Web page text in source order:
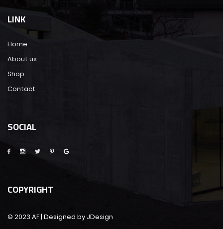
LINK
Home
About us
Shop
Contact
SOCIAL
COPYRIGHT
© 2023 AF | Designed by JDesign